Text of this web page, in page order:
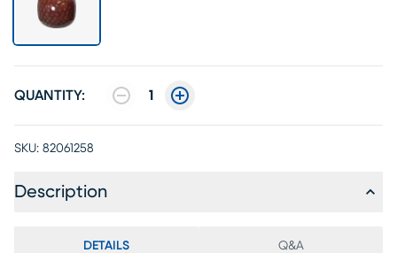
QUANTITY: 1
SKU: 82061258
Description
DETAILS Q&A